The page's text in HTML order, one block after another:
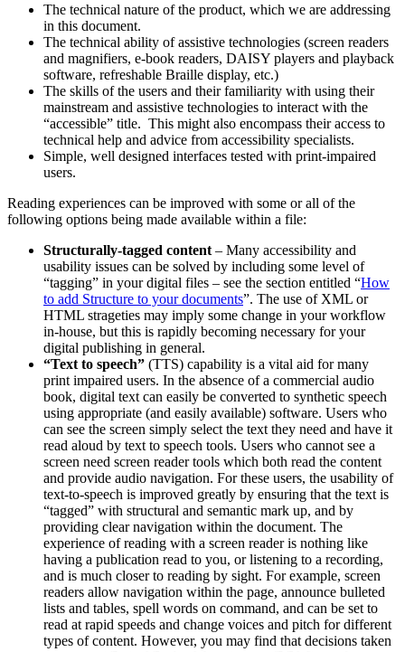
The technical nature of the product, which we are addressing
in this document.
The technical ability of assistive technologies (screen readers
and magnifiers, e-book readers, DAISY players and playback
software, refreshable Braille display, etc.)
The skills of the users and their familiarity with using their
mainstream and assistive technologies to interact with the
“accessible” title. This might also encompass their access to
technical help and advice from accessibility specialists.
Simple, well designed interfaces tested with print-impaired
users.
Reading experiences can be improved with some or all of the
following options being made available within a file:
Structurally-tagged content – Many accessibility and
usability issues can be solved by including some level of
“tagging” in your digital files – see the section entitled “How
to add Structure to your documents”. The use of XML or
HTML strageties may imply some change in your workflow
in-house, but this is rapidly becoming necessary for your
digital publishing in general.
“Text to speech” (TTS) capability is a vital aid for many
print impaired users. In the absence of a commercial audio
book, digital text can easily be converted to synthetic speech
using appropriate (and easily available) software. Users who
can see the screen simply select the text they need and have it
read aloud by text to speech tools. Users who cannot see a
screen need screen reader tools which both read the content
and provide audio navigation. For these users, the usability of
text-to-speech is improved greatly by ensuring that the text is
“tagged” with structural and semantic mark up, and by
providing clear navigation within the document. The
experience of reading with a screen reader is nothing like
having a publication read to you, or listening to a recording,
and is much closer to reading by sight. For example, screen
readers allow navigation within the page, announce bulleted
lists and tables, spell words on command, and can be set to
read at rapid speeds and change voices and pitch for different
types of content. However, you may find that decisions taken